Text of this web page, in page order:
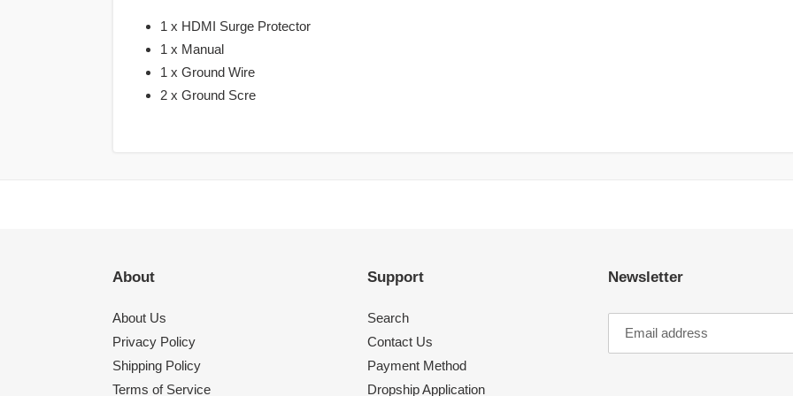
1 x HDMI Surge Protector
1 x Manual
1 x Ground Wire
2 x Ground Scre
About
About Us
Privacy Policy
Shipping Policy
Terms of Service
Support
Search
Contact Us
Payment Method
Dropship Application
Newsletter